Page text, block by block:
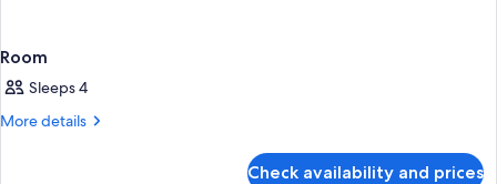
Room
Sleeps 4
More details
More
Check availability and prices